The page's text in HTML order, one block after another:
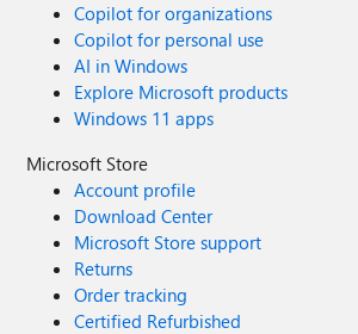
Copilot for organizations
Copilot for personal use
AI in Windows
Explore Microsoft products
Windows 11 apps
Microsoft Store
Account profile
Download Center
Microsoft Store support
Returns
Order tracking
Certified Refurbished